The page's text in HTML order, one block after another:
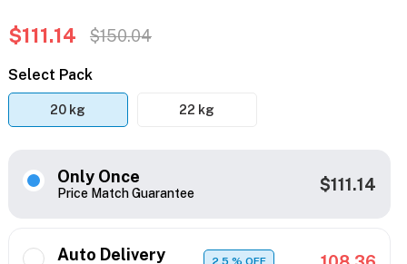
$111.14 $150.04
Select Pack
20 kg 22 kg
Only Once
Price Match Guarantee $111.14
Auto Delivery 2.5% OFF